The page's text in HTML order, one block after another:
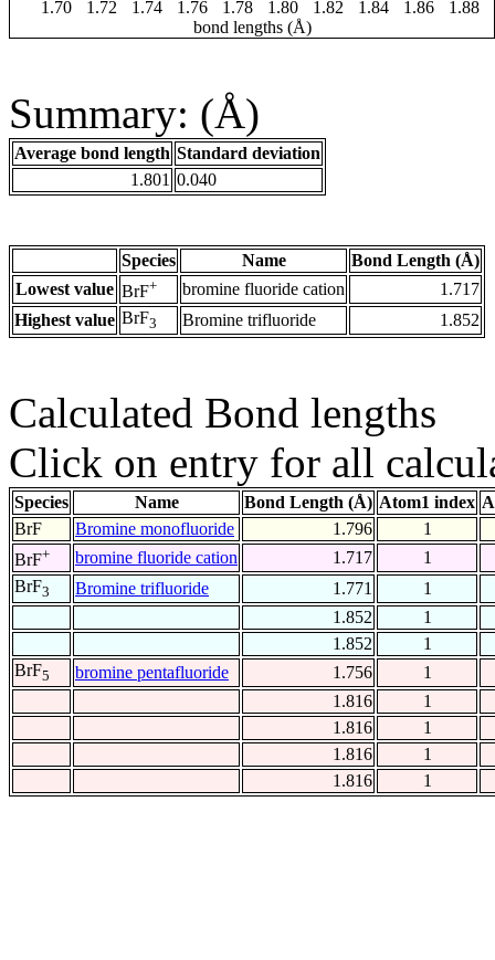
1.70
1.72 1.74 1.76 1.78 1.80 1.82 1.84 1.86
1.88
bond lengths (Å)
Summary: (Å)
Average bond length Standard deviation
1.801 0.040
Species Name
Bond Length (Å)
Lowest value BrF+ bromine fluoride cation
1.717
Highest value BrF3 Bromine trifluoride 1.852
Calculated Bond lengths
Click on entry for all
Species Name Bond Length (Å) Atom1 index
BrF
Bromine monofluoride 1.796
1
BrF+ bromine fluoride cation 1.717
1
BrF3 Bromine trifluoride 1.771
1
1.852
1
1.852
1
BrF5 bromine pentafluoride 1.756
1
1.816
1
1.816
1
1.816
1
1.816
1